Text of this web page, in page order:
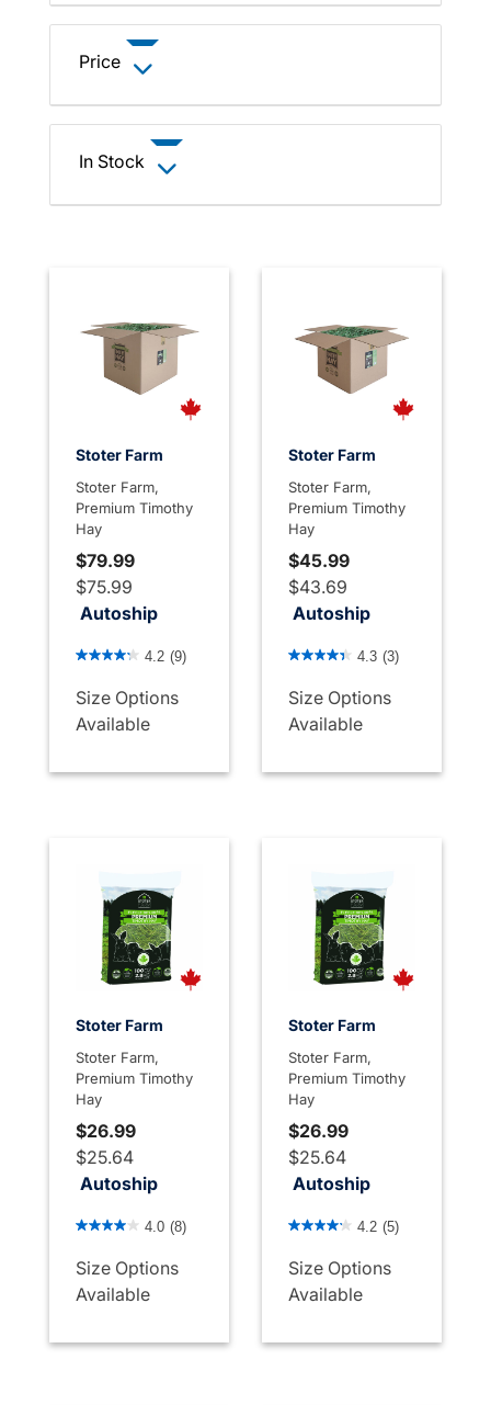
Price
In Stock
Stoter Farm
Stoter Farm,
Premium Timothy
Hay
$79.99
$75.99
Autoship
5 out of 5 Customer Rating
4.2 (9)
Size Options
Available
Stoter Farm
Stoter Farm,
Premium Timothy
Hay
$45.99
$43.69
Autoship
4.5 out of 5 Customer
4.3 (3)
Size Options
Available
Stoter Farm
Stoter Farm,
Premium Timothy
Hay
$26.99
$25.64
Autoship
3.4 out of 5 Customer Rating
4.0 (8)
Size Options
Available
Stoter Farm
Stoter Farm,
Premium Timothy
Hay
$26.99
$25.64
Autoship
5 out of 5 Customer Rating
4.2 (5)
Size Options
Available